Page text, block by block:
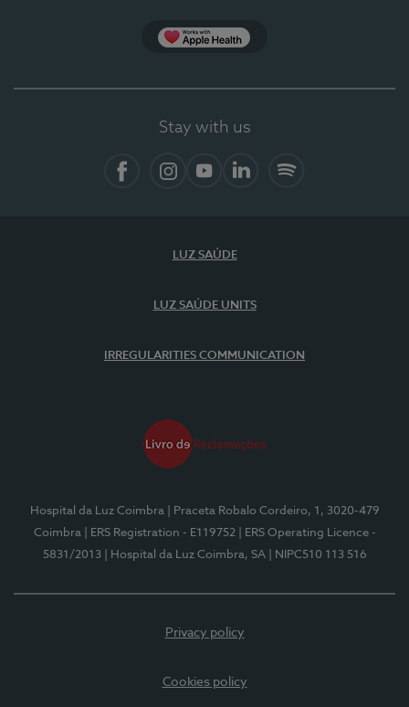
Stay with us
LUZ SAÚDE
LUZ SAÚDE UNITS
IRREGULARITIES COMMUNICATION
Hospital da Luz Coimbra
| Praceta Robalo Cordeiro, 1, 3020-479
Coimbra
| ERS Registration - E119752
| ERS Operating Licence -
5831/2013
| Hospital da Luz Coimbra, SA | NIPC510 113 516
Privacy policy
Cookies policy